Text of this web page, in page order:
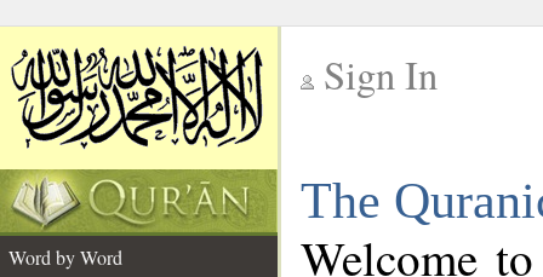
Sign In
The
Word by Word
Welcome